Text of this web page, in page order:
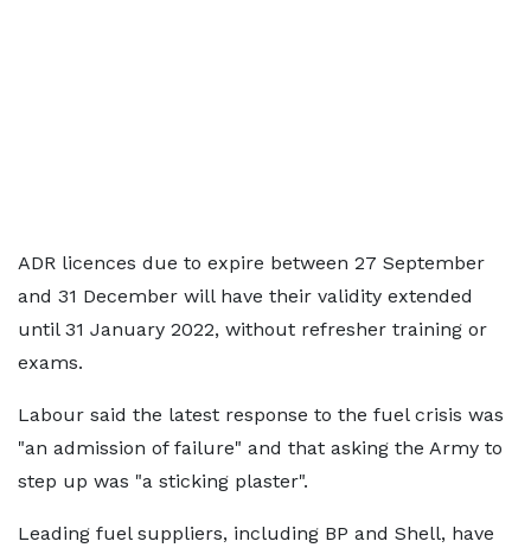
ADR licences due to expire between 27 September
and 31 December will have their validity extended
until 31 January 2022, without refresher training or
exams.
Labour said the latest response to the fuel crisis was
"an admission of failure" and that asking the Army to
step up was "a sticking plaster".
Leading fuel suppliers, including BP and Shell, have